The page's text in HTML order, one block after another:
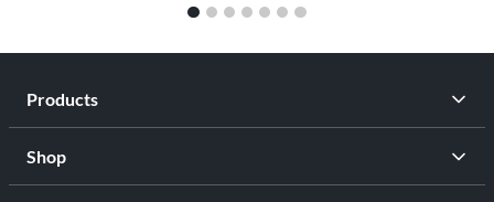
1 2 3 4 5 6 7
Products
Shop